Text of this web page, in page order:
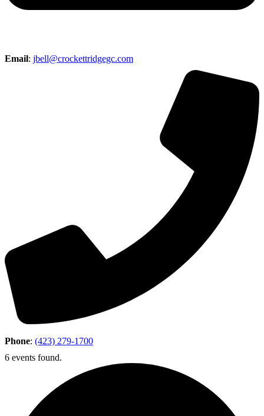
Email: jbell@crockettridgegc.com
Phone: (423) 279-1700
6 events found.